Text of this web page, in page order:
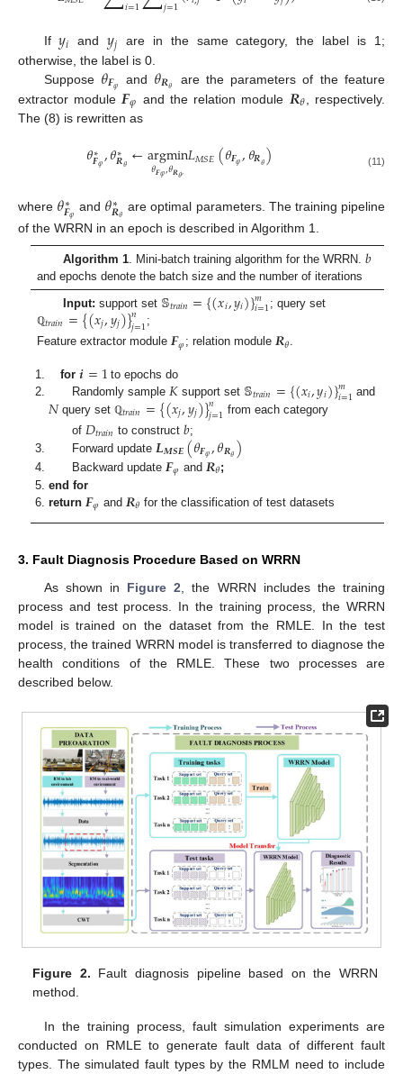
𝑖=1 𝑗=1
If𝑦𝑖 and𝑦𝑗 are in the same category, the label is 1;
otherwise, the label is 0.
Suppose 𝜃𝑭𝜑 and 𝜃𝑹𝜃
are the parameters of the feature
extractor module 𝑭𝜑 and the relation module 𝑹𝜃
, respectively.
The (8) is rewritten as
𝜃∗
𝑭𝜑,𝜃∗
𝑹𝜃 ←argmin
𝜃𝑭𝜑,𝜃𝑹𝜃,𝐿𝑀𝑆𝐸(𝜃𝑭𝜑,𝜃𝑹𝜃) (11)
where 𝜃∗
𝑭𝜑 and 𝜃∗
𝑹𝜃 are optimal parameters. The training pipeline
of the WRRN in an epoch is described in Algorithm 1.
Algorithm 1. Mini-batch training algorithm for the WRRN. 𝑏
and epochs denote the batch size and the number of iterations
Input: support set 𝕊𝑡𝑟𝑎𝑖𝑛={(𝑥𝑖,𝑦𝑖)}𝑚
𝑖=1 ; query set
ℚ𝑡𝑟𝑎𝑖𝑛={(𝑥𝑗,𝑦𝑗)}𝑛
𝑗=1 ;
Feature extractor module𝑭𝜑 ; relation module 𝑹𝜃.
for 𝒊=1 to epochs do
Randomly sample𝐾 support set 𝕊𝑡𝑟𝑎𝑖𝑛={(𝑥𝑖,𝑦𝑖)}𝑚
𝑖=1 and
𝑁query setℚ𝑡𝑟𝑎𝑖𝑛={(𝑥𝑗,𝑦𝑗)}𝑛
𝑗=1 from each category
of 𝐷𝑡𝑟𝑎𝑖𝑛 to construct𝑏;
Forward update 𝑳𝑴𝑺𝑬(𝜃𝑭𝜑,𝜃𝑹𝜃)
Backward update𝑭𝜑 and 𝑹𝜃;
end for
return 𝑭𝜑 and 𝑹𝜃 for the classification of test datasets
3. Fault Diagnosis Procedure Based on WRRN
As shown in Figure 2 , the WRRN includes the training
process and test process. In the training process, the WRRN
model is trained on the dataset from the RMLE. In the test
process, the trained WRRN model is transferred to diagnose the
health conditions of the RMLE. These two processes are
described below.
Figure 2. Fault diagnosis pipeline based on the WRRN
method.
In the training process, fault simulation experiments are
conducted on RMLE to generate fault data of different fault
types. The simulated fault types by the RMLM need to include